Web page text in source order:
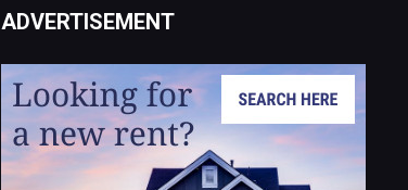
ADVERTISEMENT